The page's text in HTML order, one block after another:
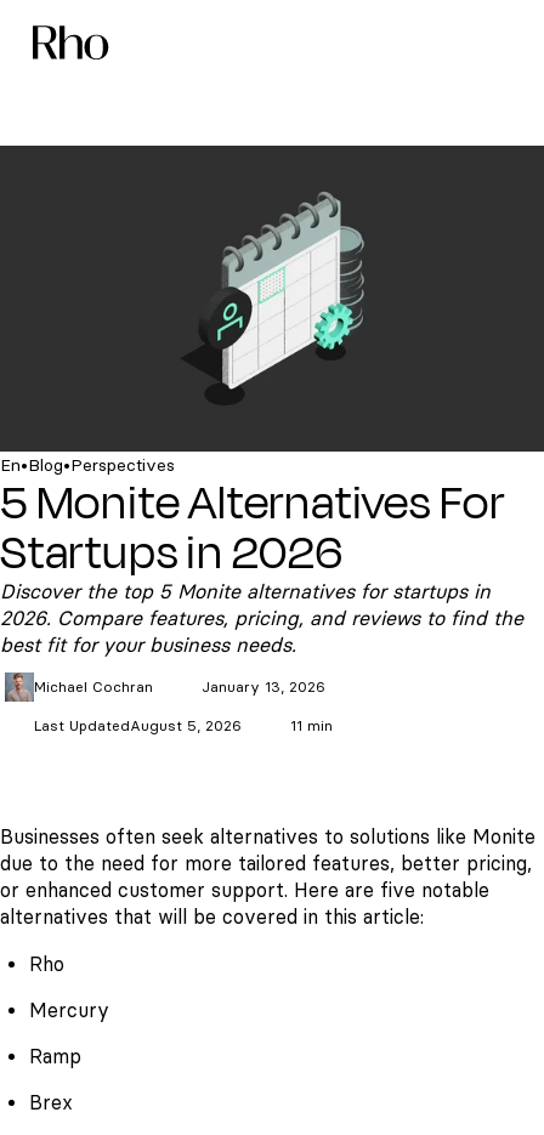
En•Blog•Perspectives
5 Monite Alternatives For
Startups in 2026
Discover the top 5 Monite alternatives for startups in
2026. Compare features, pricing, and reviews to find the
best fit for your business needs.
Michael Cochran January 13, 2026
Last UpdatedAugust 5, 2026 11 min
Businesses often seek alternatives to solutions like Monite
due to the need for more tailored features, better pricing,
or enhanced customer support. Here are five notable
alternatives that will be covered in this article:
Rho
Mercury
Ramp
Brex